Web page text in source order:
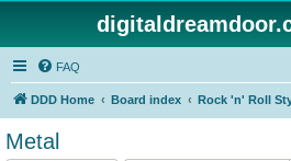
FAQ
DDD Home Board index Rock 'n' Roll
Metal